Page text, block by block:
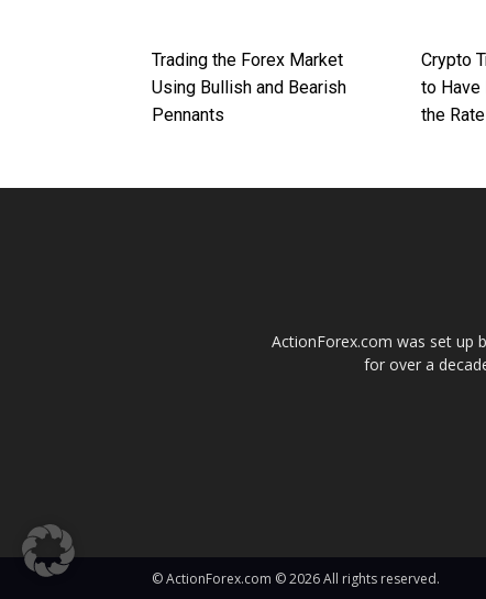
Trading the Forex Market
Using Bullish and Bearish
Pennants
Crypto
to Have
the
ActionForex.com was set up
for over a
© ActionForex.com © 2026 All rights reserved.